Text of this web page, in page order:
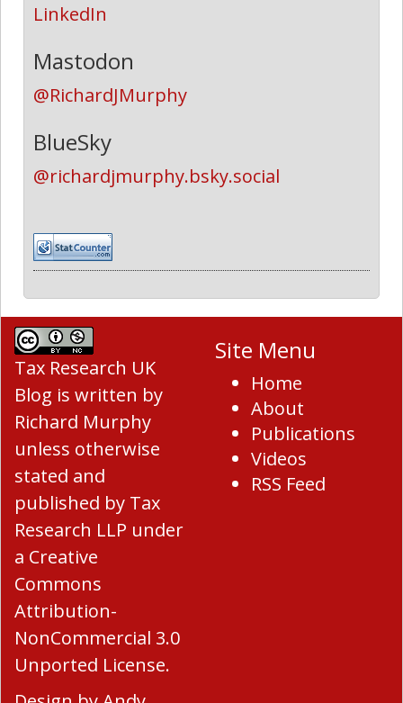
LinkedIn
Mastodon
@RichardJMurphy
BlueSky
@richardjmurphy.bsky.social
Tax Research UK
Blog is written by
Richard Murphy
unless otherwise
stated and
published by Tax
Research LLP under
a Creative
Commons
Attribution-
NonCommercial 3.0
Unported License.
Site Menu
Home
About
Publications
Videos
RSS Feed